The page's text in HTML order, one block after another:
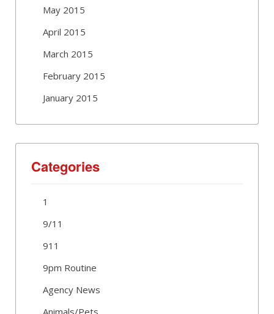
May 2015
April 2015
March 2015
February 2015
January 2015
Categories
1
9/11
911
9pm Routine
Agency News
Animals/Pets